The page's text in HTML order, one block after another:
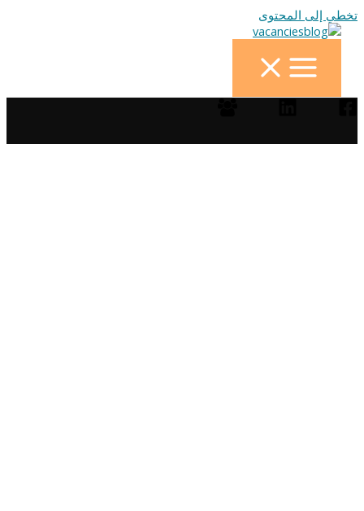
تخطي إلى المحتوى